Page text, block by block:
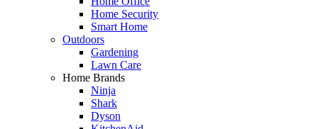
Home Security
Smart Home
Outdoors
Gardening
Lawn Care
Home Brands
Ninja
Shark
Dyson